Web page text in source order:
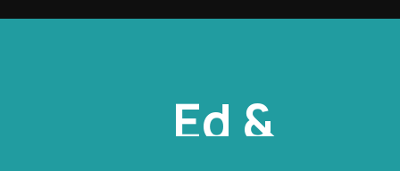
Ed &